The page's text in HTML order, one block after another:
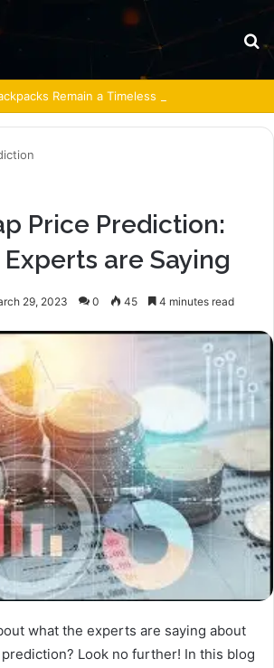
Remain a Timeless Choice
Price Prediction:
are Saying
29, 2023 0 45 4 minutes read
what the experts are saying about
prediction? Look no further! In this blog